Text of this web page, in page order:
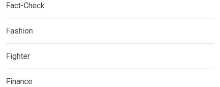
Fact-Check
Fashion
Fighter
Finance